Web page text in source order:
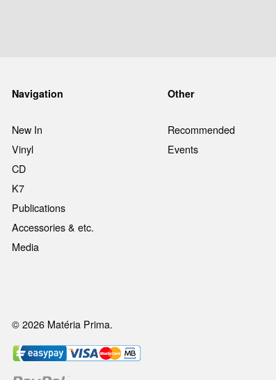
Navigation
New In
Vinyl
CD
K7
Publications
Accessories & etc.
Media
Other
Recommended
Events
© 2026 Matéria Prima.